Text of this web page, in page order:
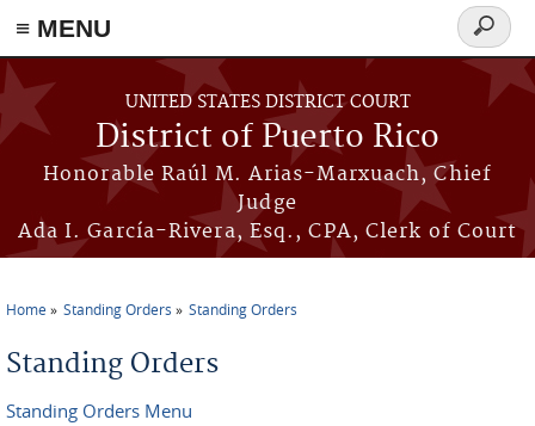
≡ MENU
Skip to main content
UNITED STATES DISTRICT COURT
District of Puerto Rico
Honorable Raúl M. Arias-Marxuach, Chief
Judge
Ada I. García-Rivera, Esq., CPA, Clerk of Court
Search
form
You are here
Home Standing Orders Standing Orders
Standing Orders
Standing Orders Menu